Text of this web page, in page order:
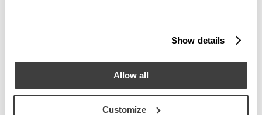
Show details
Allow all
Customize
Stories